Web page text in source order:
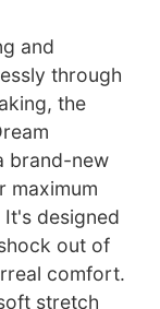
and
through
the
brand-new
maximum
designed
out of
comfort.
stretch